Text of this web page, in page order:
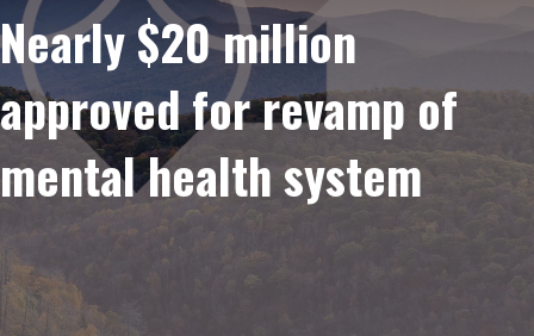
Nearly $20 million
approved for revamp of
mental health system